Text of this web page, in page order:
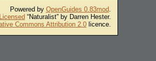
Powered by OpenGuides 0.83mod.
“Naturalist” by Darren Hester.
Commons Attribution 2.0licence.